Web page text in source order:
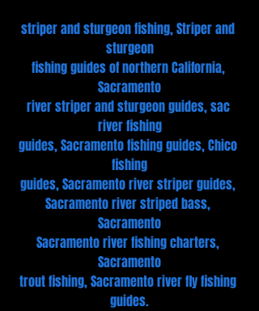
striper and sturgeon fishing, Striper and
sturgeon
fishing guides of northern California,
Sacramento
river striper and sturgeon guides, sac
river fishing
guides, Sacramento fishing guides, Chico
fishing
guides, Sacramento river striper guides,
Sacramento river striped bass,
Sacramento
Sacramento river fishing charters,
Sacramento
trout fishing, Sacramento river fly fishing
guides.